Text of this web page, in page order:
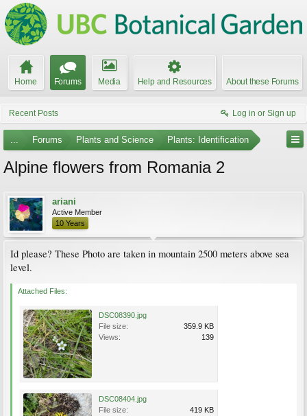
Home Forums Media Help and Resources About these Forums
Recent Posts Log in or Sign up
... Forums Plants and Science Plants: Identification
Alpine flowers from Romania 2
ariani
Active Member
10 Years
Id please? These Photo are taken in mountain 2500 meters above sea
level.
Attached Files:
DSC08390.jpg
File size:
359.9 KB
Views:
139
DSC08404.jpg
File size:
419 KB